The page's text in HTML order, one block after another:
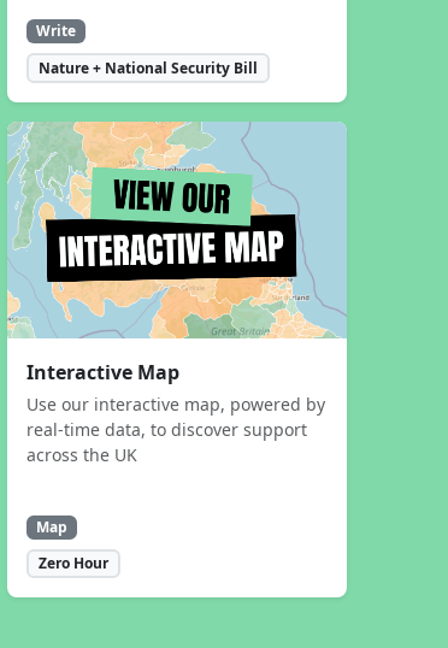
Write
Nature + National Security Bill
Interactive Map
Use our interactive map, powered by
real-time data, to discover support
across the UK
Map
Zero Hour